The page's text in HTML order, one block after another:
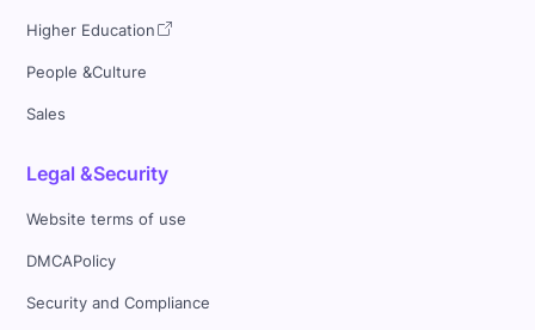
Higher Education
People &Culture
Sales
Legal &Security
Website terms of use
DMCAPolicy
Security and Compliance